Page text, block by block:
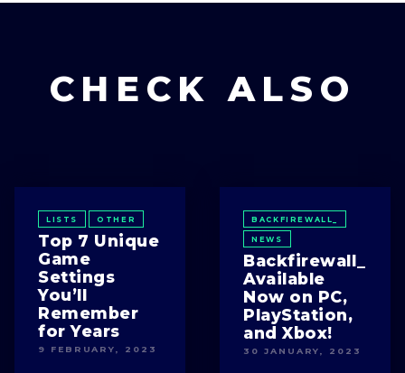
CHECK ALSO
LISTS OTHER
Top 7 Unique
Game
Settings
You’ll
Remember
for Years
9 FEBRUARY, 2023
BACKFIREWALL_
NEWS
Backfirewall_
Available
Now on PC,
PlayStation,
and Xbox!
30 JANUARY, 2023